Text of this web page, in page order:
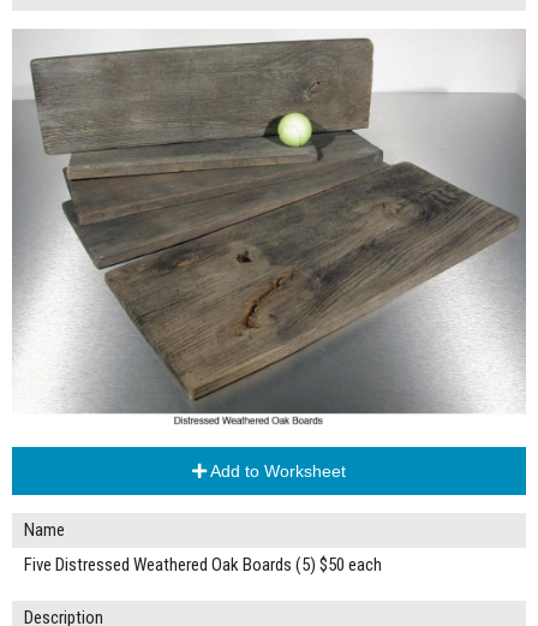
=FEATURE_NAME
Add to Worksheet
Name
Five Distressed Weathered Oak Boards (5) $50 each
Description